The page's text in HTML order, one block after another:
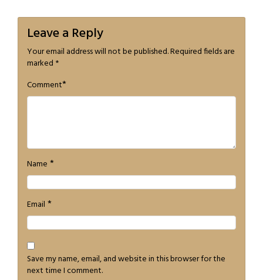
Leave a Reply
Your email address will not be published.Required fields are
marked *
Comment*
Name *
Email *
Save my name, email, and website in this browser for the
next time I comment.